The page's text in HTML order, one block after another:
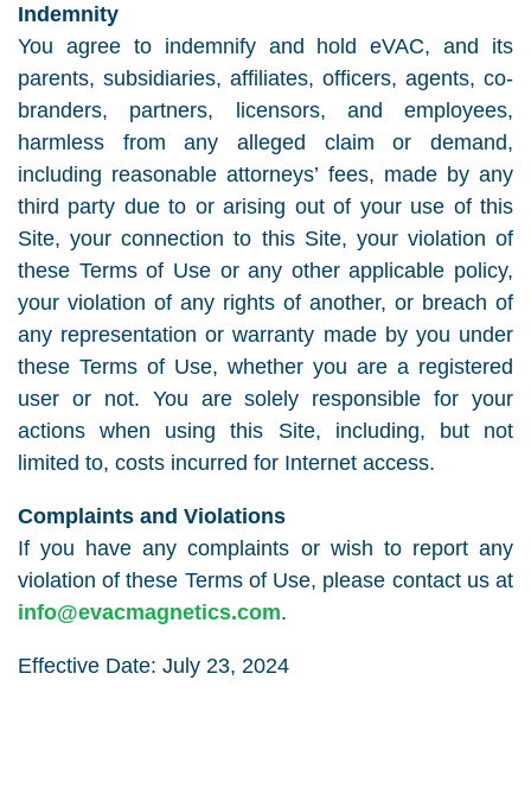
Indemnity
You agree to indemnify and hold eVAC, and its
parents, subsidiaries, affiliates, officers, agents, co-
branders, partners, licensors, and employees,
harmless from any alleged claim or demand,
including reasonable attorneys’ fees, made by any
third party due to or arising out of your use of this
Site, your connection to this Site, your violation of
these Terms of Use or any other applicable policy,
your violation of any rights of another, or breach of
any representation or warranty made by you under
these Terms of Use, whether you are a registered
user or not. You are solely responsible for your
actions when using this Site, including, but not
limited to, costs incurred for Internet access.
Complaints and Violations
If you have any complaints or wish to report any
violation of these Terms of Use, please contact us at
info@evacmagnetics.com.
Effective Date: July 23, 2024